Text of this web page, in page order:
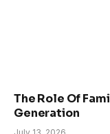
The Role Of
Generation